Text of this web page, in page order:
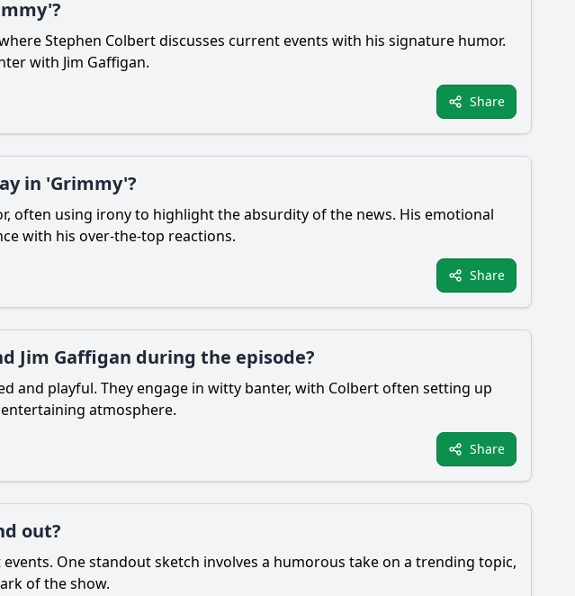
Stephen Colbert discusses current events with his signature humor.
with Jim Gaffigan.
Share
in 'Grimmy'?
often using irony to highlight the absurdity of the news. His emotional
with his over-the-top reactions.
Share
Jim Gaffigan during the episode?
and playful. They engage in witty banter, with Colbert often setting up
atmosphere.
Share
out?
One standout sketch involves a humorous take on a trending topic,
of the show.